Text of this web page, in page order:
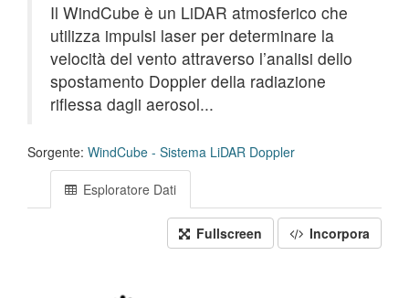
Il WindCube è un LiDAR atmosferico che
utilizza impulsi laser per determinare la
velocità del vento attraverso l’analisi dello
spostamento Doppler della radiazione
riflessa dagli aerosol...
Sorgente: WindCube - Sistema LiDAR Doppler
Esploratore Dati
Fullscreen Incorpora